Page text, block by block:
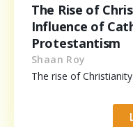
The Rise of
Influence of
Protestantism
Shaan Roy
The rise of